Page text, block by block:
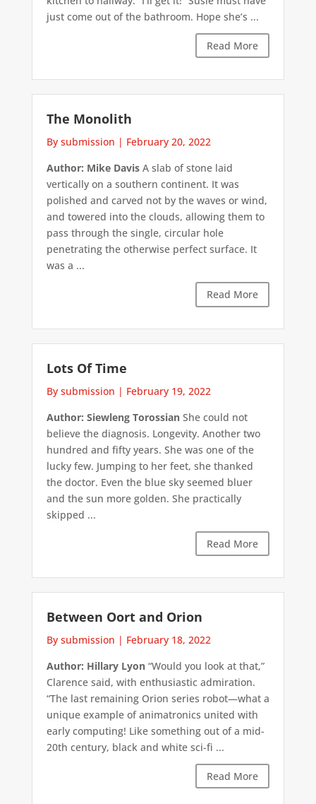
just come out of the bathroom. Hope she’s ...
Read More
The Monolith
By submission | February 20, 2022
Author: Mike DavisA slab of stone laid
vertically on a southern continent. It was
polished and carved not by the waves or wind,
and towered into the clouds, allowing them to
pass through the single, circular hole
penetrating the otherwise perfect surface. It
was a ...
Read More
Lots Of Time
By submission | February 19, 2022
Author: Siewleng TorossianShe could not
believe the diagnosis. Longevity. Another two
hundred and fifty years. She was one of the
lucky few. Jumping to her feet, she thanked
the doctor. Even the blue sky seemed bluer
and the sun more golden. She practically
skipped ...
Read More
Between Oort and Orion
By submission | February 18, 2022
Author: Hillary Lyon“Would you look at that,”
Clarence said, with enthusiastic admiration.
“The last remaining Orion series robot—what a
unique example of animatronics united with
early computing! Like something out of a mid-
20th century, black and white sci-fi ...
Read More